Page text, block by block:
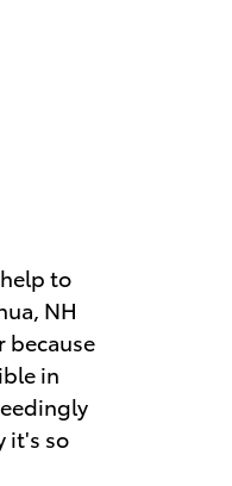
to
NH
because
in
it's so